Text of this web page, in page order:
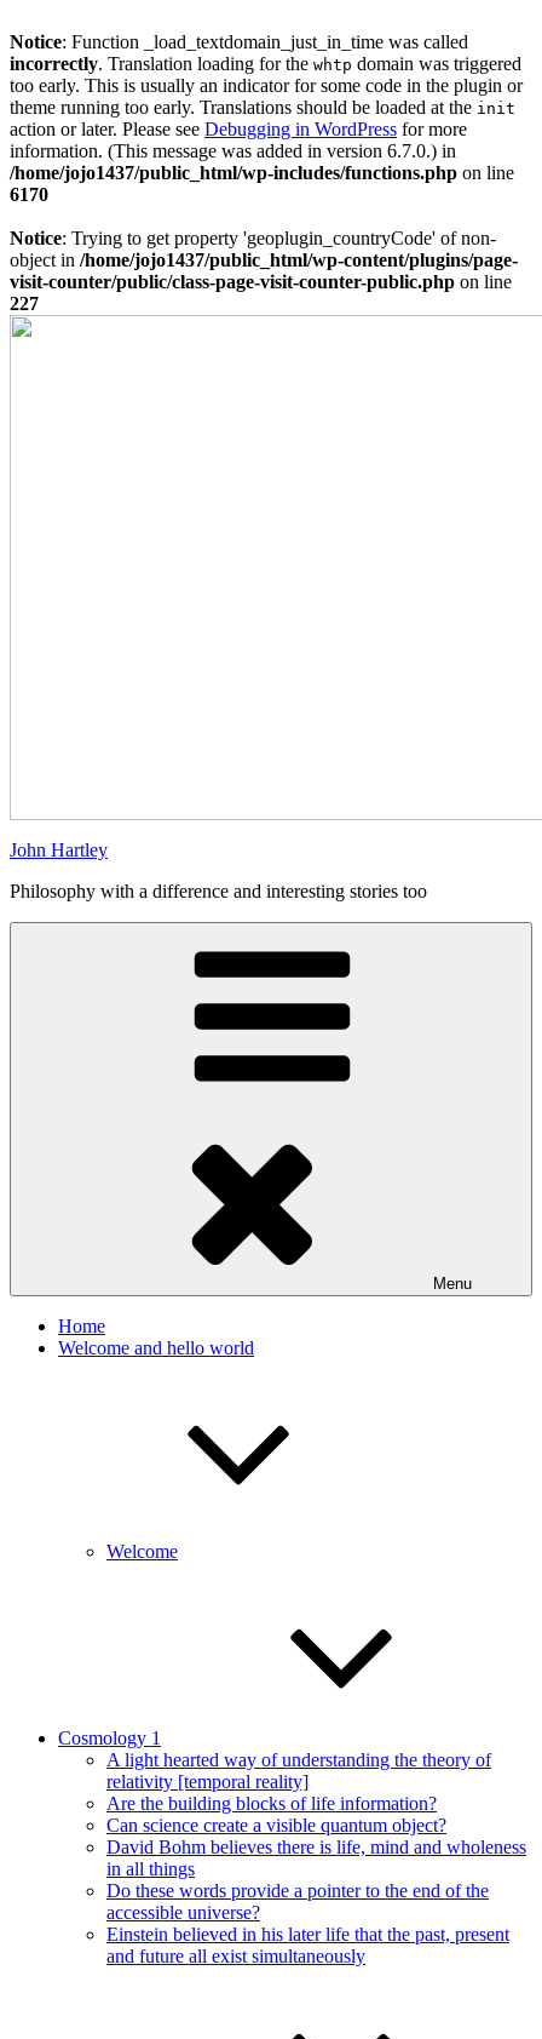
Notice: Function _load_textdomain_just_in_time was called
incorrectly. Translation loading for the whtp domain was triggered
too early. This is usually an indicator for some code in the plugin or
theme running too early. Translations should be loaded at the init
action or later. Please see Debugging in WordPress for more
information. (This message was added in version 6.7.0.) in
/home/jojo1437/public_html/wp-includes/functions.php on line
6170
Notice: Trying to get property 'geoplugin_countryCode' of non-
object in /home/jojo1437/public_html/wp-content/plugins/page-
visit-counter/public/class-page-visit-counter-public.php on line
227
Skip
John Hartley
Philosophy with a difference and interesting stories too
Menu
Home
Welcome and hello world
Welcome
Cosmology 1
A light hearted way of understanding the theory of
relativity [temporal reality]
Are the building blocks of life information?
Can science create a visible quantum object?
David Bohm believes there is life, mind and wholeness
in all things
Do these words provide a pointer to the end of the
accessible universe?
Einstein believed in his later life that the past, present
and future all exist simultaneously